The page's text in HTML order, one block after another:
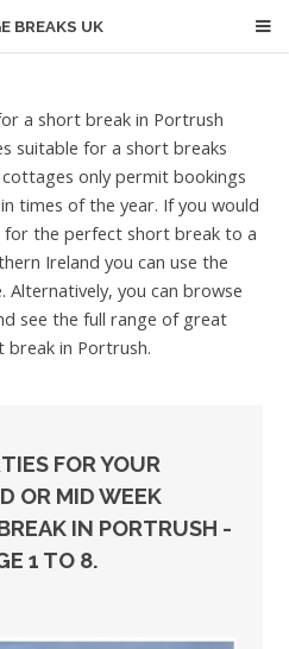
BREAKS UK
a short break in Portrush
suitable for a short breaks
only permit bookings
times of the year. If you would
for the perfect short break to a
Ireland you can use the
you can browse
see the full range of great
in Portrush.
FOR YOUR
OR MID WEEK
IN PORTRUSH -
1 TO 8.